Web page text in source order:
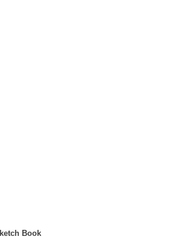
Book